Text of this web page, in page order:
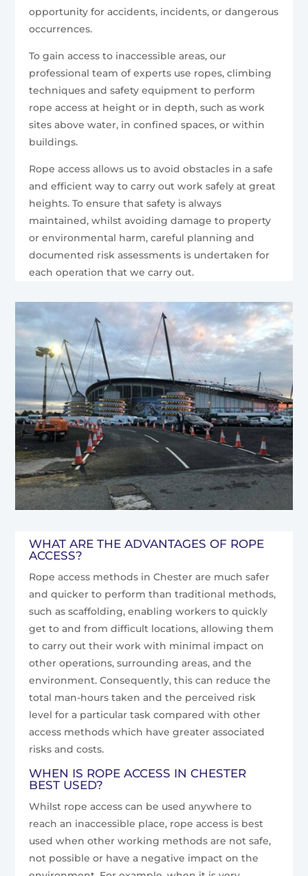
opportunity for accidents, incidents, or dangerous
occurrences.
To gain access to inaccessible areas, our
professional team of experts use ropes, climbing
techniques and safety equipment to perform
rope access at height or in depth, such as work
sites above water, in confined spaces, or within
buildings.
Rope access allows us to avoid obstacles in a safe
and efficient way to carry out work safely at great
heights. To ensure that safety is always
maintained, whilst avoiding damage to property
or environmental harm, careful planning and
documented risk assessments is undertaken for
each operation that we carry out.
WHAT ARE THE ADVANTAGES OF ROPE
ACCESS?
Rope access methods in Chester are much safer
and quicker to perform than traditional methods,
such as scaffolding, enabling workers to quickly
get to and from difficult locations, allowing them
to carry out their work with minimal impact on
other operations, surrounding areas, and the
environment. Consequently, this can reduce the
total man-hours taken and the perceived risk
level for a particular task compared with other
access methods which have greater associated
risks and costs.
WHEN IS ROPE ACCESS IN CHESTER
BEST USED?
Whilst rope access can be used anywhere to
reach an inaccessible place, rope access is best
used when other working methods are not safe,
not possible or have a negative impact on the